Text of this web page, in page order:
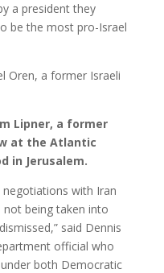
a president they
be the most pro-Israel
Oren, a former Israeli
Lipner, a former
at the Atlantic
in Jerusalem.
negotiations with Iran
not being taken into
said Dennis
official who
both Democratic